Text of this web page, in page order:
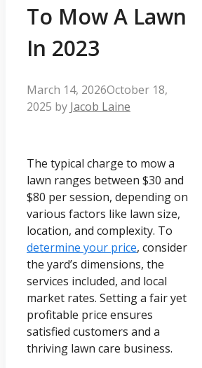
To Mow A Lawn
In 2023
March 14, 2026October 18,
2025 by Jacob Laine
The typical charge to mow a
lawn ranges between $30 and
$80 per session, depending on
various factors like lawn size,
location, and complexity. To
determine your price, consider
the yard’s dimensions, the
services included, and local
market rates. Setting a fair yet
profitable price ensures
satisfied customers and a
thriving lawn care business.